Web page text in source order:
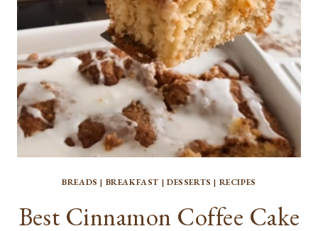
BREADS | BREAKFAST | DESSERTS | RECIPES
Best Cinnamon Coffee Cake